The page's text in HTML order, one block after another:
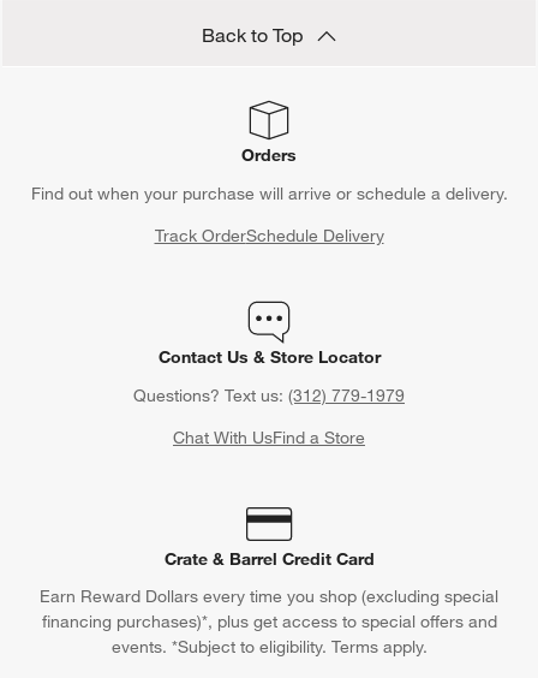
Back to Top
Orders
Find out when your purchase will arrive or schedule a delivery.
Track OrderSchedule Delivery
Contact Us & Store Locator
Questions? Text us: (312) 779-1979
Chat With UsFind a Store
Crate & Barrel Credit Card
Earn Reward Dollars every time you shop (excluding special
financing purchases)*, plus get access to special offers and
events. *Subject to eligibility. Terms apply.